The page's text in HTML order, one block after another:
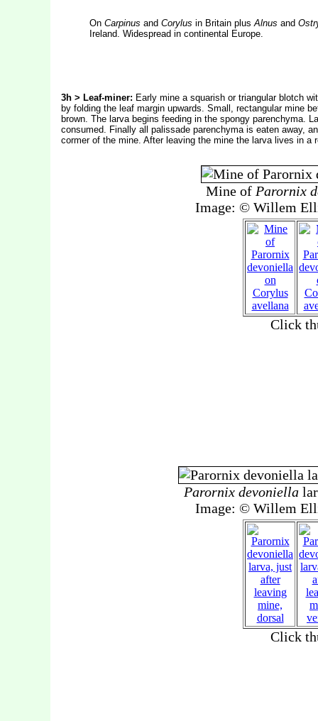
On Carpinus and Corylus in Britain plusAlnus and
Ireland. Widespread in continental Europe.
3h > Leaf-miner: Early mine a squarish or triangular blotch
by folding the leaf margin upwards. Small, rectangular mine
brown. The larva begins feeding in the spongy parenchyma.
consumed. Finally all palissade parenchyma is eaten away,
cormer of the mine. After leaving the mine the larva lives in a